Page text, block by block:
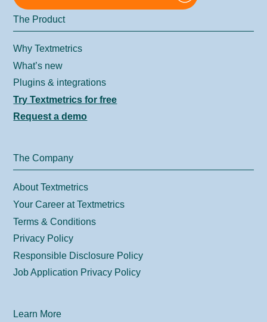
The Product
Why Textmetrics
What’s new
Plugins & integrations
Try Textmetrics for free
Request a demo
The Company
About Textmetrics
Your Career at Textmetrics
Terms & Conditions
Privacy Policy
Responsible Disclosure Policy
Job Application Privacy Policy
Learn More